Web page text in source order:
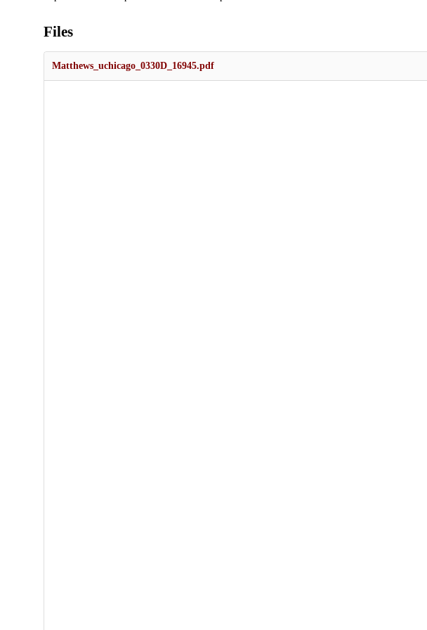
Files
Matthews_uchicago_0330D_16945.pdf